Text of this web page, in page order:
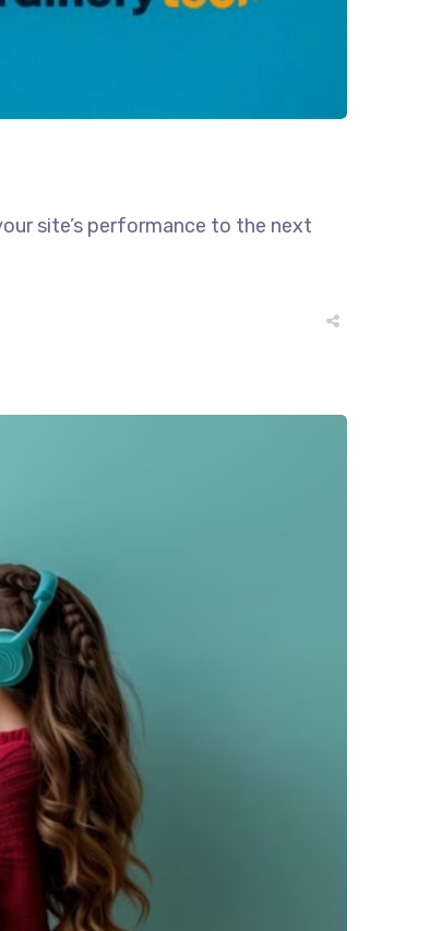
site’s performance to the next